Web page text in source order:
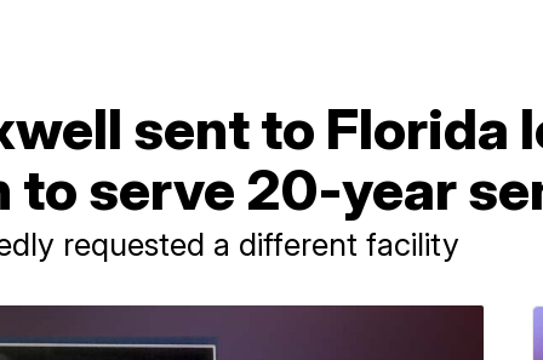
sent to
to serve 20-year
requested a different facility